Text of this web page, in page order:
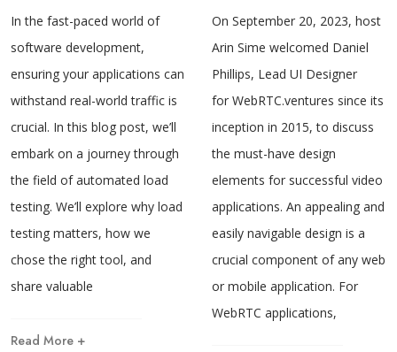
In the fast-paced world of
software development,
ensuring your applications can
withstand real-world traffic is
crucial. In this blog post, we’ll
embark on a journey through
the field of automated load
testing. We’ll explore why load
testing matters, how we
chose the right tool, and
share valuable
Read More +
On September 20, 2023, host
Arin Sime welcomed Daniel
Phillips, Lead UI Designer
for WebRTC.ventures since its
inception in 2015, to discuss
the must-have design
elements for successful video
applications. An appealing and
easily navigable design is a
crucial component of any web
or mobile application. For
WebRTC applications,